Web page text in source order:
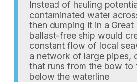
Instead of hauling
contaminated water
then dumping it in a Great
ballast-free ship would
constant flow of local
a network of large pipes,
that runs from the bow to
below the waterline.